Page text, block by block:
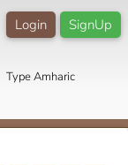
SignUp
Login
Type Amharic